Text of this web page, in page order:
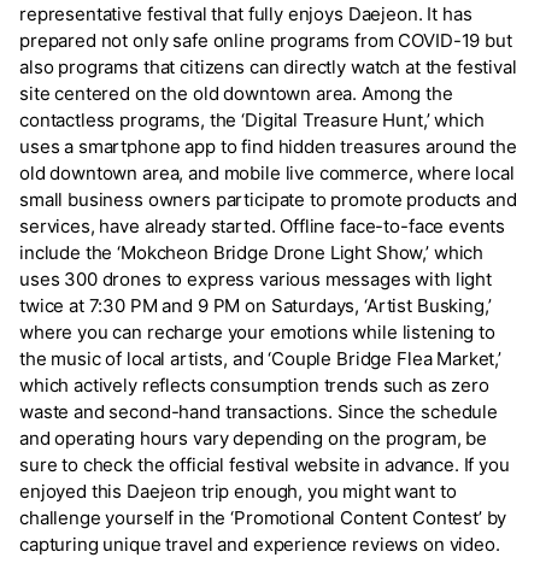
representative festival that fully enjoys Daejeon. It has
prepared not only safe online programs from COVID-19 but
also programs that citizens can directly watch at the festival
site centered on the old downtown area. Among the
contactless programs, the ‘Digital Treasure Hunt,’ which
uses a smartphone app to find hidden treasures around the
old downtown area, and mobile live commerce, where local
small business owners participate to promote products and
services, have already started. Offline face-to-face events
include the ‘Mokcheon Bridge Drone Light Show,’ which
uses 300 drones to express various messages with light
twice at 7:30 PM and 9 PM on Saturdays, ‘Artist Busking,’
where you can recharge your emotions while listening to
the music of local artists, and ‘Couple Bridge Flea Market,’
which actively reflects consumption trends such as zero
waste and second-hand transactions. Since the schedule
and operating hours vary depending on the program, be
sure to check the official festival website in advance. If you
enjoyed this Daejeon trip enough, you might want to
challenge yourself in the ‘Promotional Content Contest’ by
capturing unique travel and experience reviews on video.